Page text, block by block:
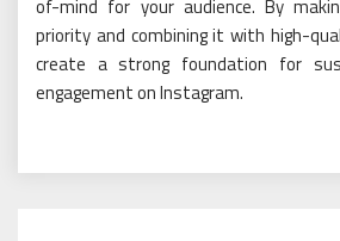
of-mind for your audience. By
priority and combining it with high-
create a strong foundation for
engagement on Instagram.